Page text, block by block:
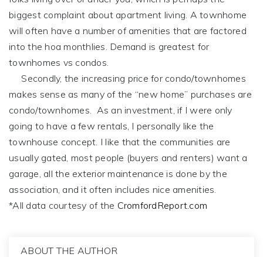
biggest complaint about apartment living. A townhome
will often have a number of amenities that are factored
into the hoa monthlies. Demand is greatest for
townhomes vs condos.
Secondly, the increasing price for condo/townhomes
makes sense as many of the “new home” purchases are
condo/townhomes. As an investment, if I were only
going to have a few rentals, I personally like the
townhouse concept. I like that the communities are
usually gated, most people (buyers and renters) want a
garage, all the exterior maintenance is done by the
association, and it often includes nice amenities.
*All data courtesy of the CromfordReport.com
ABOUT THE AUTHOR